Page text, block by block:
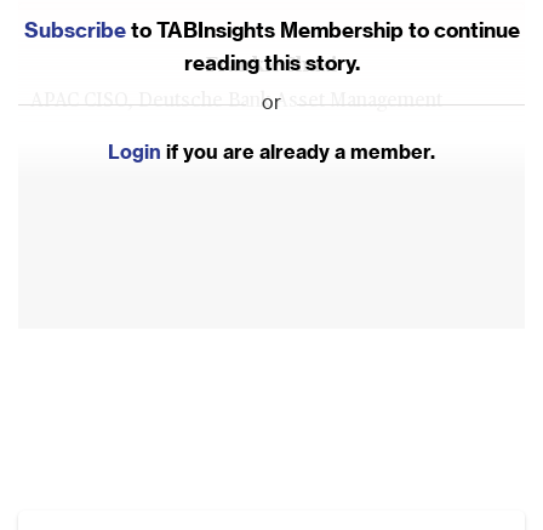
Frankie Shuai
APAC CISO, Deutsche Bank Asset Management
Subscribeto TABInsights Membership to continue
reading this story.
or
Login if you are already a member.